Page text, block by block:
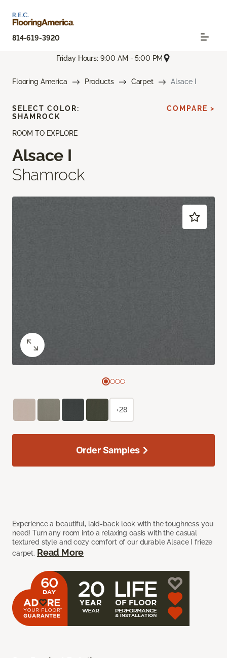
814-619-3920
Friday Hours: 9:00 AM - 5:00 PM
Flooring America Products Carpet Alsace I
ROOM TO EXPLORE
Alsace I
Shamrock
Experience a beautiful, laid-back look with the toughness you
need! Turn any room into a relaxing oasis with the casual
textured style and cozy comfort of our durable Alsace I frieze
carpet. Read More
SELECT COLOR:
SHAMROCK
COMPARE >
+28
Order Samples